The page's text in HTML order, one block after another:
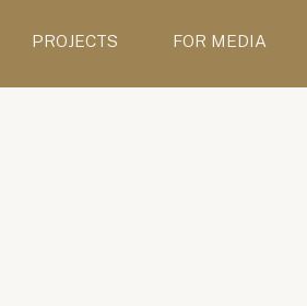
PROJECTS FOR MEDIA